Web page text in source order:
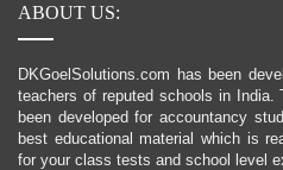
ABOUT US:
DKGoelSolutions.com has been
teachers of reputed schools in India.
been developed for accountancy
best educational material which is
for your class tests and school level